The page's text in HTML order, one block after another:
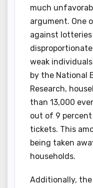
much
argument. One
against
weak
by the National
Research,
than 13,000
out of 9
tickets. This
being taken
households.
Additionally, the